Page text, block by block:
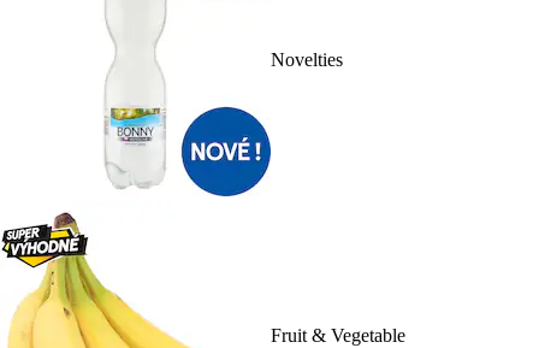
Novelties
Fruit & Vegetable